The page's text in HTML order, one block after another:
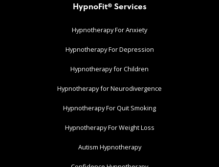
HypnoFit® Services
Hypnotherapy For Anxiety
Hypnotherapy For Depression
Hypnotherapy for Children
Hypnotherapy for Neurodivergence
Hypnotherapy For Quit Smoking
Hypnotherapy For Weight Loss
Autism Hypnotherapy